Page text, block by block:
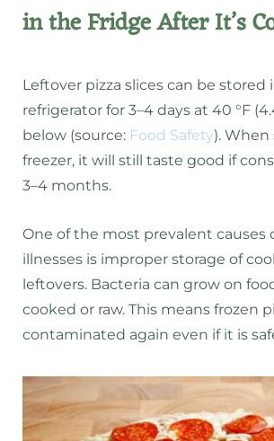
in the Fridge After It’s
Leftover pizza slices can be stored
refrigerator for 3–4 days at 40 °F
below (source: Food Safety).
freezer, it will still taste good if
3–4 months.
One of the most prevalent causes
illnesses is improper storage of
leftovers. Bacteria can grow on
cooked or raw. This means frozen
contaminated again even if it is